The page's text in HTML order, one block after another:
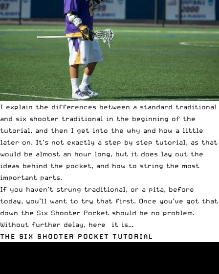
I explain the differences between a standard traditional
and six shooter traditional in the beginning of the
tutorial, and then I get into the why and how a little
later on. It’s not exactly a step by step tutorial, as that
would be almost an hour long, but it does lay out the
ideas behind the pocket, and how to string the most
important parts.
If you haven’t strung traditional, or a pita, before
today, you’ll want to try that first. Once you’ve got that
down the Six Shooter Pocket should be no problem.
Without further delay, here it is…
THE SIX SHOOTER POCKET TUTORIAL